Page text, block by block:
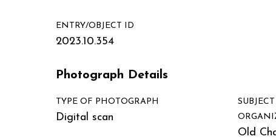
ENTRY/OBJECT ID
2023.10.354
Photograph Details
TYPE OF PHOTOGRAPH
Digital scan
Old